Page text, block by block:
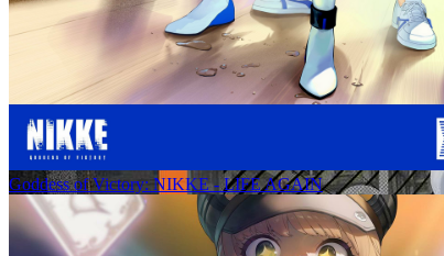
Goddess of Victory: NIKKE - LIFE AGAIN